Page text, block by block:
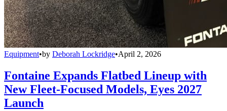
Equipment•by Deborah Lockridge•April 2, 2026
Fontaine Expands Flatbed Lineup with
New Fleet-Focused Models, Eyes 2027
Launch